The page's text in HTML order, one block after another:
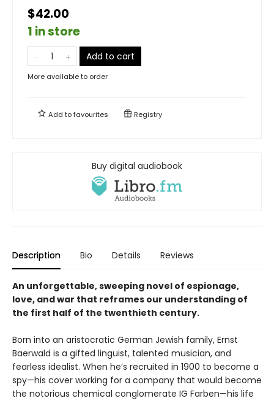
$42.00
1 in store
Add to cart
More available to order
Add tofavourites Registry
Buy digital audiobook
Description Bio Details Reviews
An unforgettable, sweeping novel of espionage,
love, and war that reframes our understanding of
the first half of the twenthieth century.
Born into an aristocratic German Jewish family, Ernst
Baerwald is a gifted linguist, talented musician, and
fearless idealist. When he’s recruited in 1900 to become a
spy—his cover working for a company that would become
the notorious chemical conglomerate IG Farben—his life